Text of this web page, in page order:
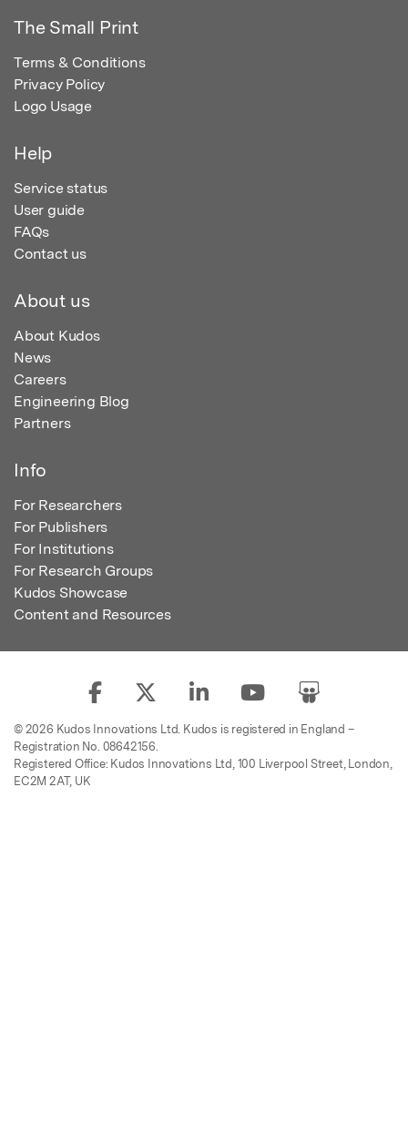
The Small Print
Terms & Conditions
Privacy Policy
Logo Usage
Help
Service status
User guide
FAQs
Contact us
About us
About Kudos
News
Careers
Engineering Blog
Partners
Info
For Researchers
For Publishers
For Institutions
For Research Groups
Kudos Showcase
Content and Resources
© 2026 Kudos Innovations Ltd. Kudos is registered in England –
Registration No. 08642156.
Registered Office: Kudos Innovations Ltd, 100 Liverpool Street, London,
EC2M 2AT, UK